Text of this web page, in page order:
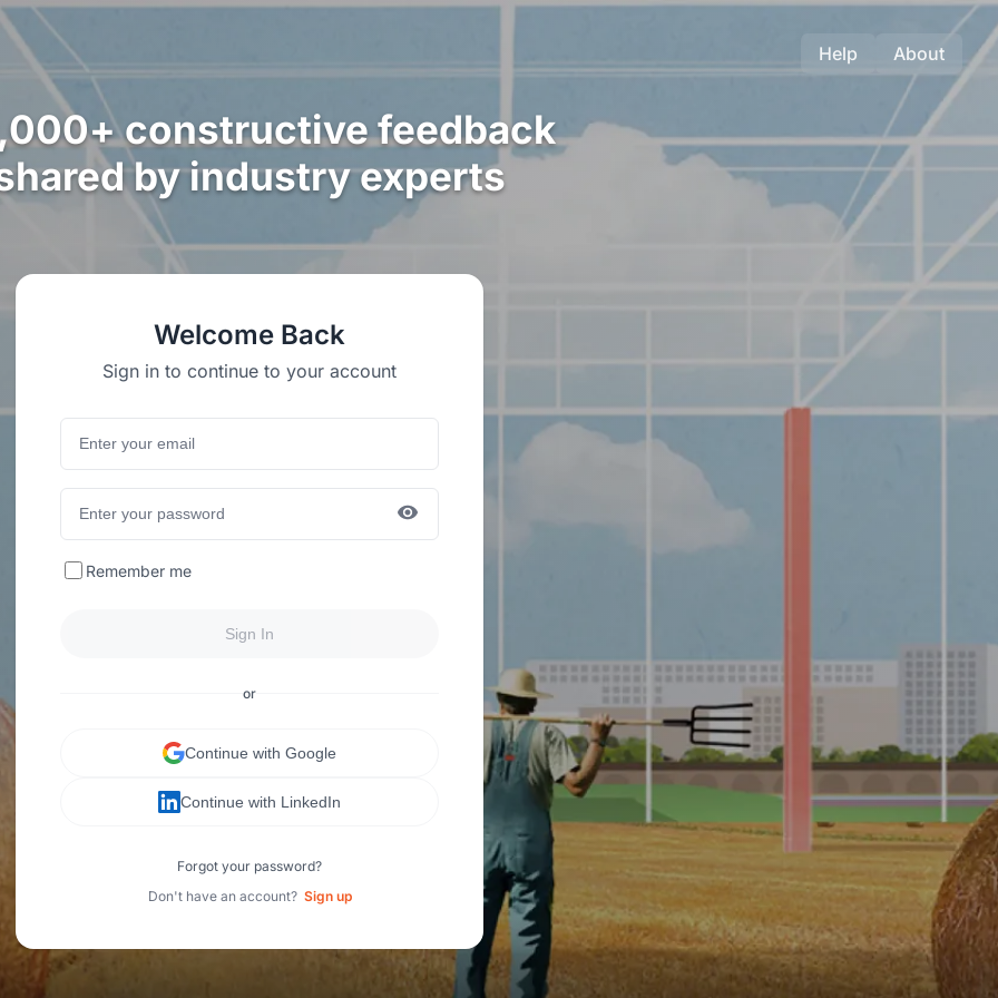
Help About
constructive feedback
by industry experts
Welcome Back
Sign in to continue to your account
Remember me
Sign In
or
Continue with Google
Continue with LinkedIn
Forgot your password?
Don't have an account? Sign up